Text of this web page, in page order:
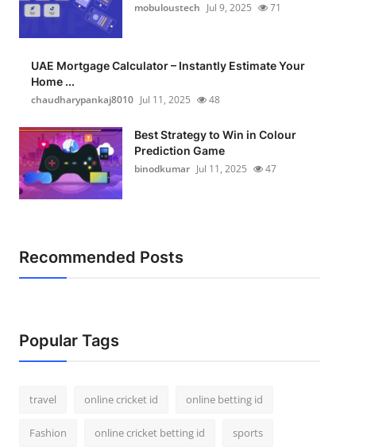
mobuloustech Jul 9, 2025 71
UAE Mortgage Calculator – Instantly Estimate Your
Home ...
chaudharypankaj8010 Jul 11, 2025 48
Best Strategy to Win in Colour
Prediction Game
binodkumar Jul 11, 2025 47
Recommended Posts
Popular Tags
travel online cricket id online betting id
Fashion online cricket betting id sports